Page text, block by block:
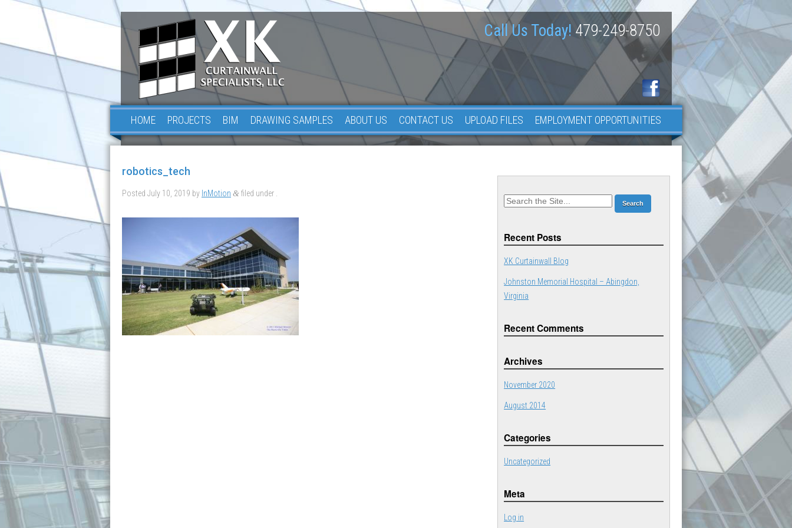
Call Us Today! 479-249-8750
HOME PROJECTS BIM DRAWING SAMPLES ABOUT US CONTACT US UPLOAD FILES EMPLOYMENT OPPORTUNITIES
robotics_tech
Posted July 10, 2019 by InMotion & filed under .
Recent Posts
XK Curtainwall Blog
Johnston Memorial Hospital – Abingdon,
Virginia
Recent Comments
Archives
November 2020
August 2014
Categories
Uncategorized
Meta
Log in